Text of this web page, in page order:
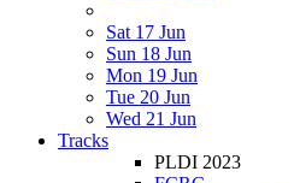
Sat 17 Jun
Sun 18 Jun
Mon 19 Jun
Tue 20 Jun
Wed 21 Jun
Tracks
PLDI 2023